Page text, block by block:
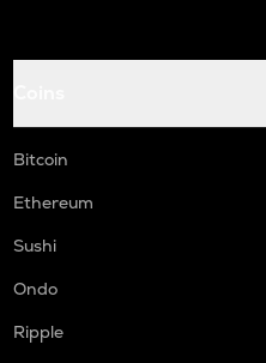
Bitcoin
Ethereum
Sushi
Ondo
Ripple